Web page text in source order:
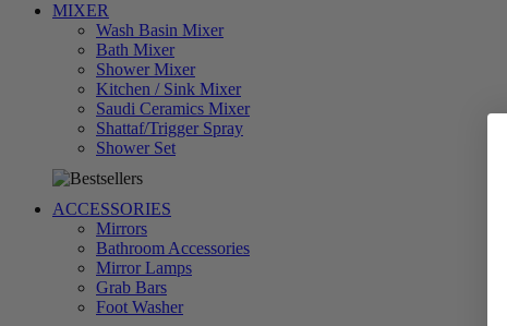
MIXER
Wash Basin Mixer
Bath Mixer
Shower Mixer
Kitchen / Sink Mixer
Saudi Ceramics Mixer
Shattaf/Trigger Spray
Shower Set
تسوق
الآن
ACCESSORIES
Mirrors
Bathroom Accessories
Mirror Lamps
Grab Bars
Foot Washer
تسوق
الآن